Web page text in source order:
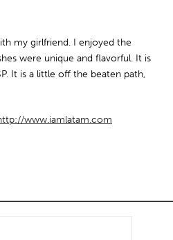
my girlfriend. I enjoyed the
were unique and flavorful. It is
It is a little off the beaten path,
www.iamlatam.com